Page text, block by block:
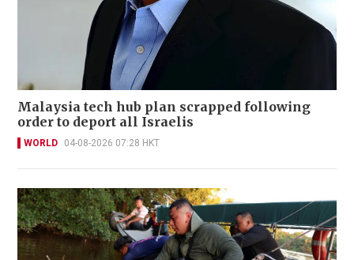
Malaysia tech hub plan scrapped following
order to deport all Israelis
WORLD 04-08-2026 07:28 HKT